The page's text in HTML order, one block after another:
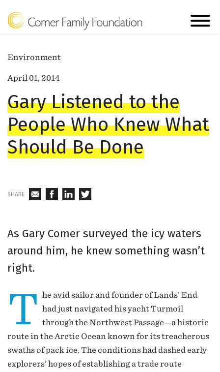
Environment
April 01, 2014
Gary Listened to the
People Who Knew What
Should Be Done
SHARE
As Gary Comer surveyed the icy waters
around him, he knew something wasn’t
right.
T
he avid sailor and founder of Lands’ End
had just navigated his yacht Turmoil
through the Northwest Passage—a historic
route in the Arctic Ocean known for its treacherous
swaths of pack ice. The conditions had dashed early
explorers’ hopes of establishing a trade route